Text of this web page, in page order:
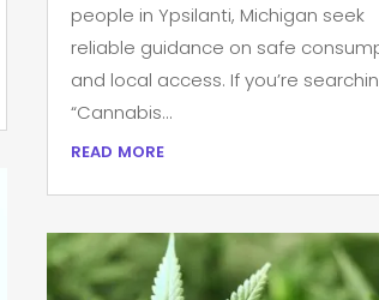
people in Ypsilanti, Michigan seek
reliable guidance on safe
and local access. If you’re
“Cannabis...
read more